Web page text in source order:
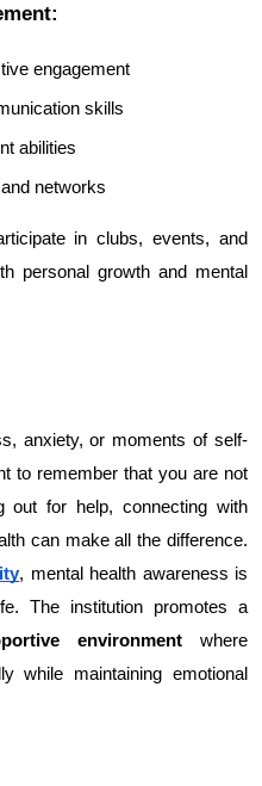
engagement
skills
abilities
networks
in clubs, events, and
personal growth and mental
anxiety, or moments of self-
to remember that you are not
out for help, connecting with
, mental health awareness is
environment where
while maintaining emotional